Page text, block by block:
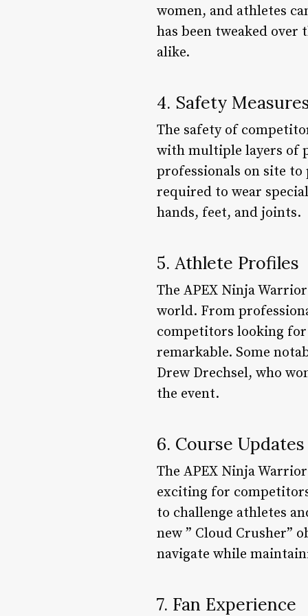
women, and athletes
has been tweaked
alike.
4. Safety
The safety of
with multiple layers of
professionals on site
required to wear
hands, feet, and joints.
5. Athlete Profiles
The APEX Ninja
world. From
competitors looking
remarkable. Some
Drew Drechsel, who
the event.
6. Course Updates
The APEX Ninja
exciting for
to challenge athletes
new ” Cloud Crusher”
navigate while
7. Fan Experience